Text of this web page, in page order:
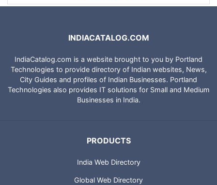
INDIACATALOG.COM
IndiaCatalog.com is a website brought to you by Portland
Technologies to provide directory of Indian websites, News,
City Guides and profiles of Indian Businesses. Portland
Technologies also provides IT solutions for Small and Medium
Businesses in India.
PRODUCTS
India Web Directory
Global Web Directory